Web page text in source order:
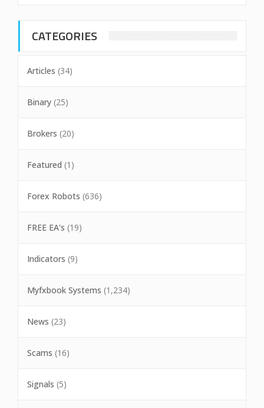
CATEGORIES
Articles (34)
Binary (25)
Brokers (20)
Featured (1)
Forex Robots (636)
FREE EA's (19)
Indicators (9)
Myfxbook Systems (1,234)
News (23)
Scams (16)
Signals (5)